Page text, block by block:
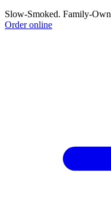
Slow-Smoked. Family-
Order online